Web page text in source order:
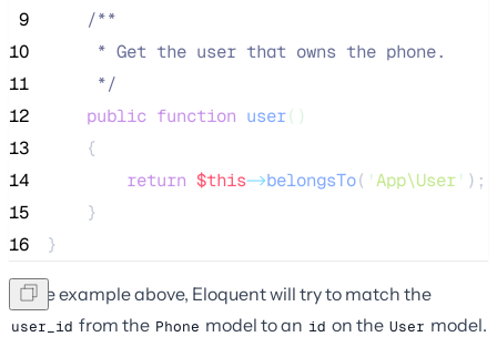
9
/**
10
     * Get the user that owns the phone.
11
*/
12
public function user()
13
    {
14
return $this->belongsTo( 'App\User' );
15
    }
16
}
In the example above, Eloquent will try to match the
user_id from the Phone model to an id on the User model.